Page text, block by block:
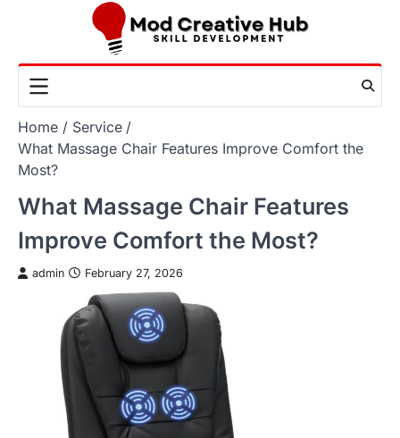
Home
Service
What Massage Chair Features Improve Comfort the
Most?
What Massage Chair Features
Improve Comfort the Most?
admin February 27, 2026